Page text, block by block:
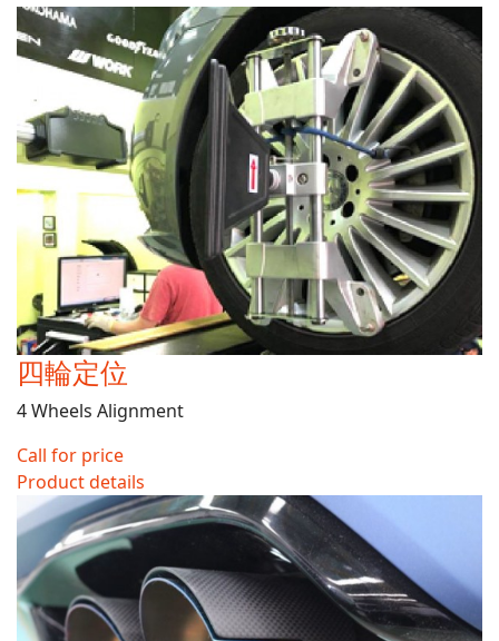
四輪定位
4 Wheels Alignment
Call for price
Product details